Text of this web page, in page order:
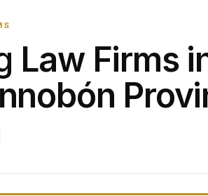
Law Firms